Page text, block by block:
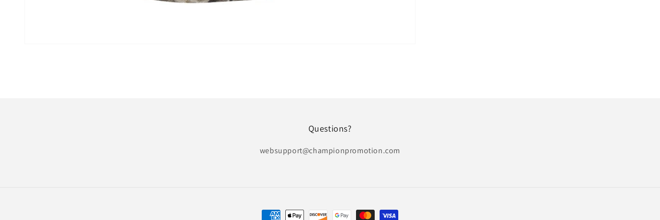
Questions?
websupport@championpromotion.com
Payment